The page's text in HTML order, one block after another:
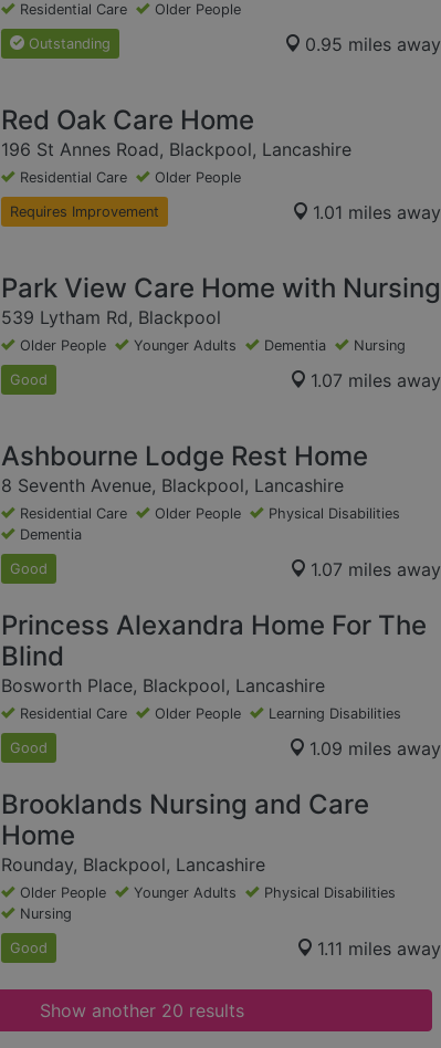
Residential Care Older People
Outstanding 0.95 miles away
Red Oak Care Home
196 St Annes Road, Blackpool, Lancashire
Residential Care Older People
Requires Improvement 1.01 miles away
Park View Care Home with Nursing
539 Lytham Rd, Blackpool
Older People Younger Adults Dementia Nursing
Good 1.07 miles away
Ashbourne Lodge Rest Home
8 Seventh Avenue, Blackpool, Lancashire
Residential Care Older People
Physical Disabilities
Dementia
Good 1.07 miles away
Princess Alexandra Home For The
Blind
Bosworth Place, Blackpool, Lancashire
Residential Care Older People Learning Disabilities
Good 1.09 miles away
Brooklands Nursing and Care
Home
Rounday, Blackpool, Lancashire
Older People Younger Adults
Physical Disabilities
Nursing
Good 1.11 miles away
Show another 20 results